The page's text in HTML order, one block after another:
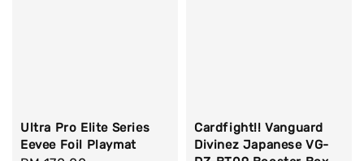
Ultra Pro Elite Series
Eevee Foil Playmat
Cardfight!! Vanguard
Divinez Japanese VG-